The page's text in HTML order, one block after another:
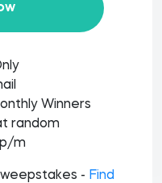
Winners
random
m
- Find